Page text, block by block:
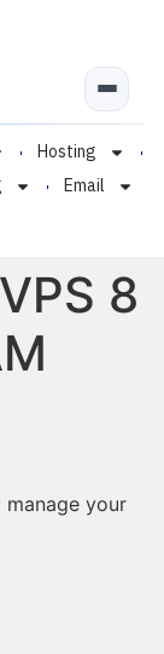
Hosting
Email
8
your